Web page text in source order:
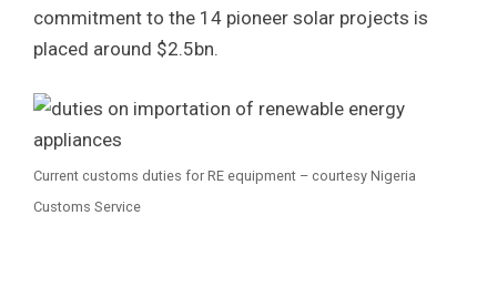
commitment to the 14 pioneer solar projects is
placed around $2.5bn.
Current customs duties for RE equipment – courtesy Nigeria
Customs Service